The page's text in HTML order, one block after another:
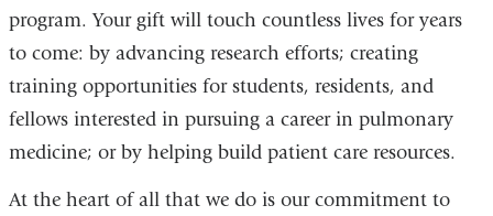
program. Your gift will touch countless lives for years
to come: by advancing research efforts; creating
training opportunities for students, residents, and
fellows interested in pursuing a career in pulmonary
medicine; or by helping build patient care resources.
At the heart of all that we do is our commitment to